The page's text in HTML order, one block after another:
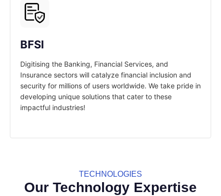
BFSI
Digitising the Banking, Financial Services, and
Insurance sectors will catalyze financial inclusion and
security for millions of users worldwide. We take pride in
developing unique solutions that cater to these
impactful industries!
TECHNOLOGIES
Our Technology Expertise